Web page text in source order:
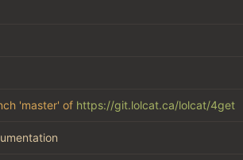
'master' of https://git.lolcat.ca/lolcat/4get